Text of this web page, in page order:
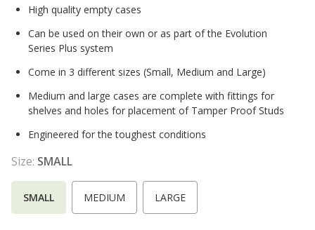
High quality empty cases
Can be used on their own or as part of the Evolution
Series Plus system
Come in 3 different sizes (Small, Medium and Large)
Medium and large cases are complete with fittings for
shelves and holes for placement of Tamper Proof Studs
Engineered for the toughest conditions
Size: SMALL
SMALL MEDIUM LARGE